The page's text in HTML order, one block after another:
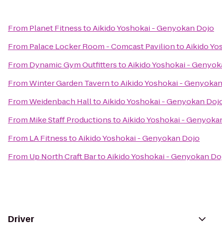
From Planet FitnesstoAikido Yoshokai - Genyokan Dojo
From Palace Locker Room - Comcast PaviliontoAikido
From Dynamic Gym OutfitterstoAikido Yoshokai -
FromWinter Garden TaverntoAikido Yoshokai -
FromWeidenbach HalltoAikido Yoshokai - Genyokan
From Mike Staff ProductionstoAikido Yoshokai -
From LA FitnesstoAikido Yoshokai - Genyokan Dojo
From Up North Craft BartoAikido Yoshokai - Genyokan
Driver